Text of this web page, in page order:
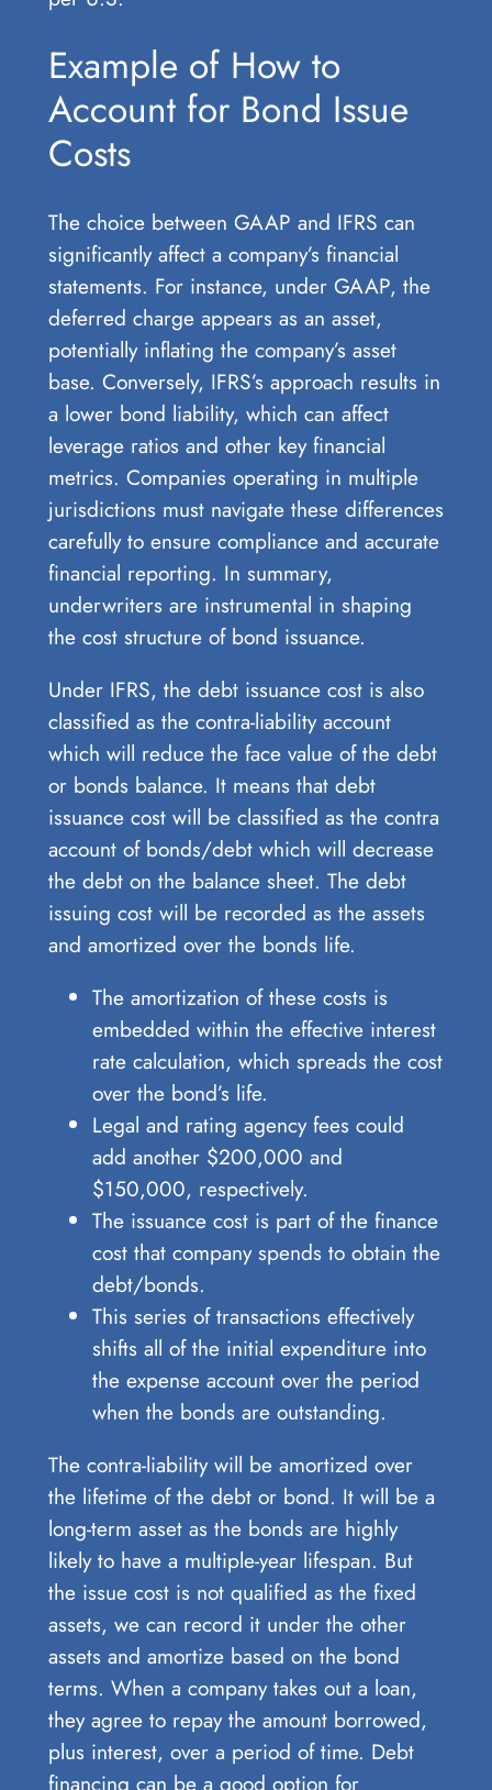
Example of How to
Account for Bond Issue
Costs
The choice between GAAP and IFRS can
significantly affect a company’s financial
statements. For instance, under GAAP, the
deferred charge appears as an asset,
potentially inflating the company’s asset
base. Conversely, IFRS’s approach results in
a lower bond liability, which can affect
leverage ratios and other key financial
metrics. Companies operating in multiple
jurisdictions must navigate these differences
carefully to ensure compliance and accurate
financial reporting. In summary,
underwriters are instrumental in shaping
the cost structure of bond issuance.
Under IFRS, the debt issuance cost is also
classified as the contra-liability account
which will reduce the face value of the debt
or bonds balance. It means that debt
issuance cost will be classified as the contra
account of bonds/debt which will decrease
the debt on the balance sheet. The debt
issuing cost will be recorded as the assets
and amortized over the bonds life.
The amortization of these costs is
embedded within the effective interest
rate calculation, which spreads the cost
over the bond’s life.
Legal and rating agency fees could
add another $200,000 and
$150,000, respectively.
The issuance cost is part of the finance
cost that company spends to obtain the
debt/bonds.
This series of transactions effectively
shifts all of the initial expenditure into
the expense account over the period
when the bonds are outstanding.
The contra-liability will be amortized over
the lifetime of the debt or bond. It will be a
long-term asset as the bonds are highly
likely to have a multiple-year lifespan. But
the issue cost is not qualified as the fixed
assets, we can record it under the other
assets and amortize based on the bond
terms. When a company takes out a loan,
they agree to repay the amount borrowed,
plus interest, over a period of time. Debt